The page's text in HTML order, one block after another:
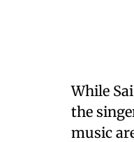
While
the
music